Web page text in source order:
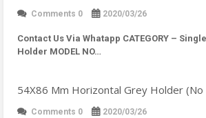
Comments 0 2020/03/26
Contact Us Via Whatapp CATEGORY –
Holder MODEL NO…
54X86 Mm Horizontal Grey Holder (No
Comments 0 2020/03/26